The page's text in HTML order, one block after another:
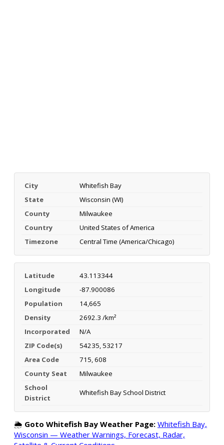
City
Whitefish Bay
State
Wisconsin (WI)
County
Milwaukee
Country
United States of America
Timezone
Central Time (America/Chicago)
Latitude
43.113344
Longitude
-87.900086
Population
14,665
Density
2692.3 /km²
Incorporated
N/A
ZIP Code(s)
54235, 53217
Area Code
715, 608
County Seat
Milwaukee
School
District
Whitefish Bay School District
🌦️ Goto Whitefish Bay Weather Page: Whitefish Bay,
Wisconsin — Weather Warnings, Forecast, Radar,